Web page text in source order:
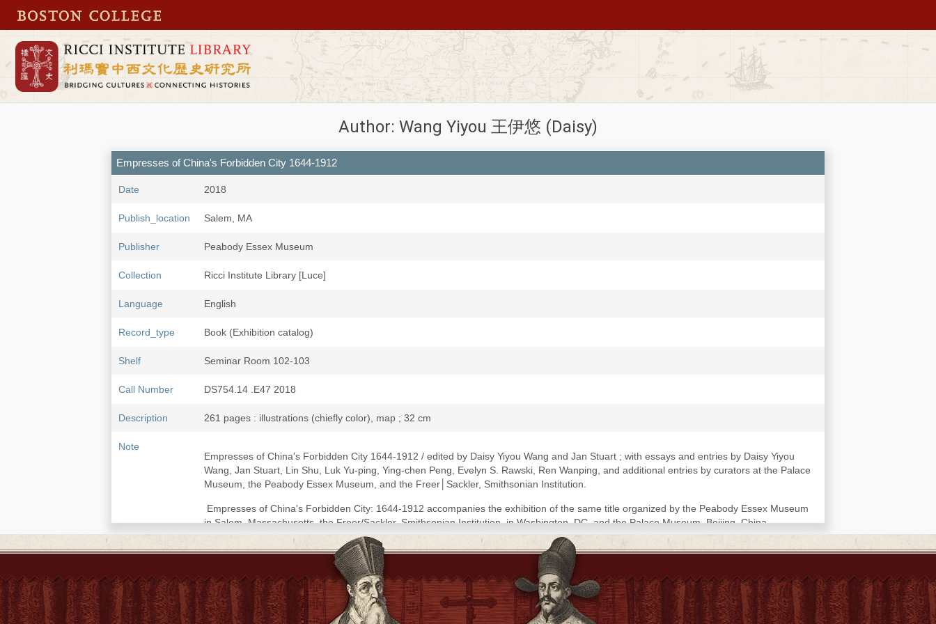
Author: Wang Yiyou 王伊悠 (Daisy)
Empresses of China's Forbidden City 1644-1912
Date 2018
Publish_location Salem, MA
Publisher Peabody Essex Museum
Collection Ricci Institute Library [Luce]
Language English
Record_type Book (Exhibition catalog)
Shelf Seminar Room 102-103
Call Number DS754.14 .E47 2018
Description 261 pages : illustrations (chiefly color), map ; 32 cm
Note
Empresses of China's Forbidden City 1644-1912 / edited by Daisy Yiyou Wang and Jan Stuart ; with essays and entries by Daisy Yiyou
Wang, Jan Stuart, Lin Shu, Luk Yu-ping, Ying-chen Peng, Evelyn S. Rawski, Ren Wanping, and additional entries by curators at the Palace
Museum, the Peabody Essex Museum, and the Freer│Sackler, Smithsonian Institution.
Empresses of China's Forbidden City: 1644-1912 accompanies the exhibition of the same title organized by the Peabody Essex Museum
in Salem, Massachusetts, the Freer/Sackler, Smithsonian Institution, in Washington, DC, and the Palace Museum, Beijing, China.
Exhibition Itinerary : Peabody Essex Museum, August 18, 2018-February 10, 2019 and Freer/Sackler, Smithsonian Institution, March 30-
Includes bibliographical references and index.
Introduction: Rediscovering the empresses of Qing China, 1644-1912 / Daisy Yiyou Wang and Jan Stuart -- Key empresses in the Qing